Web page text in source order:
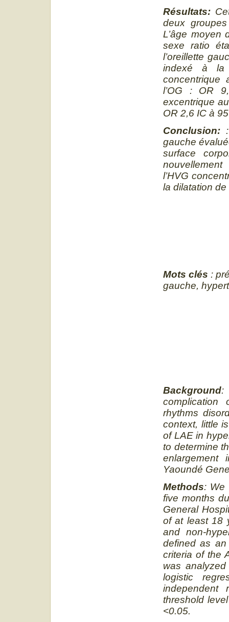
Résultats:
deux
L’âge moyen
sexe ratio
l’oreillette
indexé à la
concentrique
l’OG : OR
excentrique
OR 2,6 IC à
Conclusion:
gauche
surface
l’HVG
la dilatation de
Mots clés :
gauche,
Background:
rhythms
context, little
of LAE in
to determine
enlargement
Yaoundé
Methods: We
five months
General
of at least 18
and non-
defined as an
criteria of the
was
logistic
independent
threshold
<0.05.